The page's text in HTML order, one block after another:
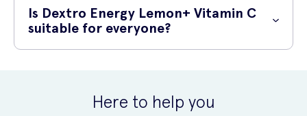
Meds. Visit their website and order your supply conveniently from the
comfort of your home.
Is Dextro Energy Lemon+ Vitamin C
suitable for everyone?
underlying medical conditions or are on medication.
Here to help you